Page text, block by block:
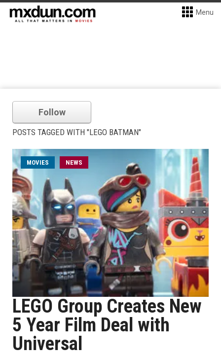
Menu
Follow
POSTS TAGGED WITH "LEGO BATMAN"
MOVIES NEWS
LEGO Group Creates New
5 Year Film Deal with
Universal